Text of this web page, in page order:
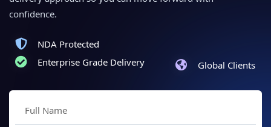
confidence.
NDA Protected
Enterprise Grade Delivery
Global Clients